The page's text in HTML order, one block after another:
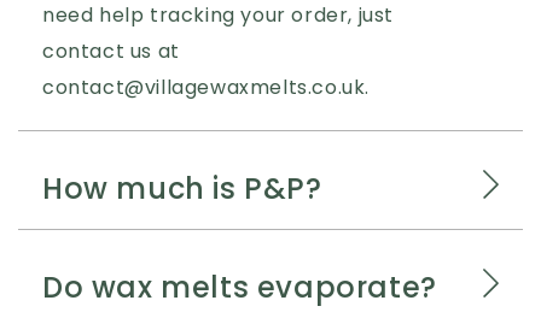
need help tracking your order, just
contact us at
contact@villagewaxmelts.co.uk.
How much is P&P?
Do wax melts evaporate?